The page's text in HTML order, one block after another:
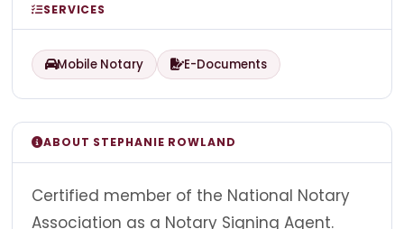
SERVICES
Mobile Notary E-Documents
ABOUT STEPHANIE ROWLAND
Certified member of the National Notary
Association as a Notary Signing Agent.